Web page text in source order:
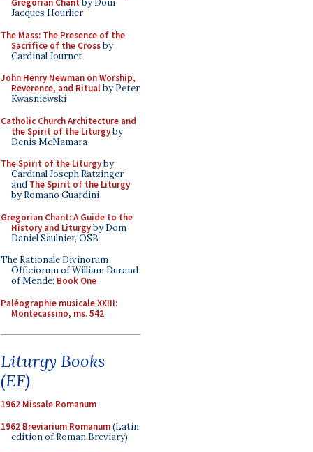
Gregorian Chant by Dom
Jacques Hourlier
The Mass: The Presence of the
Sacrifice of the Crossby
Cardinal Journet
John Henry Newman on Worship,
Reverence, and Ritualby Peter
Kwasniewski
Catholic Church Architecture and
the Spirit of the Liturgyby
Denis McNamara
The Spirit of the Liturgyby
Cardinal Joseph Ratzinger
and The Spirit of the Liturgy
by Romano Guardini
Gregorian Chant: A Guide to the
History and Liturgyby Dom
Daniel Saulnier, OSB
The Rationale Divinorum
Officiorum of William Durand
of Mende: Book One
Paléographie musicale XXIII:
Montecassino, ms. 542
Liturgy Books
(EF)
1962 Missale Romanum
1962 Breviarium Romanum(Latin
edition of Roman Breviary)